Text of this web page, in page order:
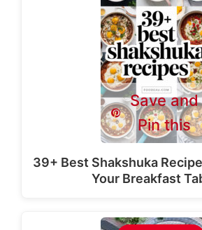
Save and
Pin this
39+ Best Shakshuka
Your Breakfast